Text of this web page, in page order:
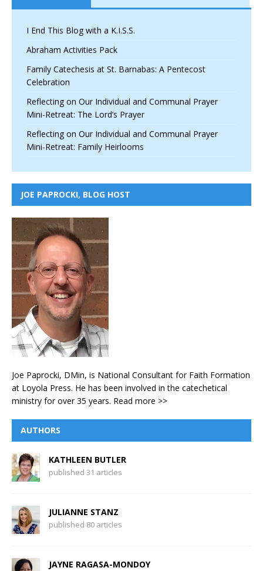
I End This Blog with a K.I.S.S.
Abraham Activities Pack
Family Catechesis at St. Barnabas: A Pentecost
Celebration
Reflecting on Our Individual and Communal Prayer
Mini-Retreat: The Lord’s Prayer
Reflecting on Our Individual and Communal Prayer
Mini-Retreat: Family Heirlooms
JOE PAPROCKI, BLOG HOST
Joe Paprocki, DMin, is National Consultant for Faith Formation
at Loyola Press. He has been involved in the catechetical
ministry for over 35 years. Read more >>
AUTHORS
KATHLEEN BUTLER
published 31 articles
JULIANNE STANZ
published 80 articles
JAYNE RAGASA-MONDOY